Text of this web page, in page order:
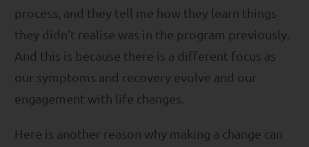
process, and they tell me how they learn things
they didn’t realise was in the program previously.
And this is because there is a different focus as
our symptoms and recovery evolve and our
engagement with life changes.
Here is another reason why making a change can